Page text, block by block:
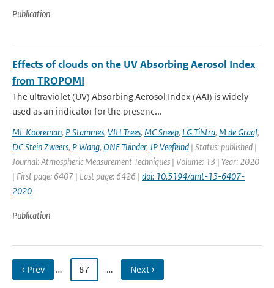
Publication
Effects of clouds on the UV Absorbing Aerosol Index
from TROPOMI
The ultraviolet (UV) Absorbing Aerosol Index (AAI) is widely
used as an indicator for the presenc...
ML Kooreman, P Stammes, VJH Trees, MC Sneep, LG Tilstra, M de Graaf,
DC Stein Zweers, P Wang, ONE Tuinder, JP Veefkind | Status: published |
Journal: Atmospheric Measurement Techniques | Volume: 13 | Year: 2020
| First page: 6407 | Last page: 6426 | doi: 10.5194/amt-13-6407-
2020
Publication
‹ Prev … 87 … Next ›